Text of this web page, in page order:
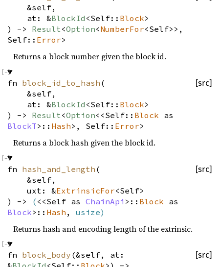
&self,
at: &BlockId <Self:: Block>
) -> Result <Option<NumberFor<Self>>,
Self:: Error>
Returns a block number given the block id.
[src]
fn block_id_to_hash (
&self,
at: &BlockId <Self:: Block>
) -> Result <Option<<Self:: Block as
BlockT>:: Hash>, Self:: Error>
Returns a block hash given the block id.
[src]
fn hash_and_length (
&self,
uxt: &ExtrinsicFor<Self>
) ->
( <<Self as ChainApi >:: Block as
Block>:: Hash , usize)
Returns hash and encoding length of the extrinsic.
[src]
fn block_body (&self, at: